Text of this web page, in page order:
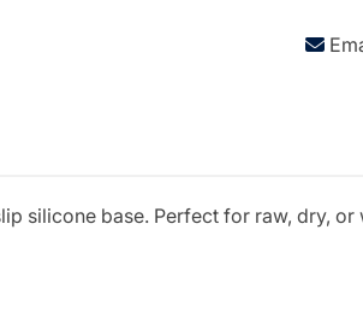
silicone base. Perfect for raw, dry,